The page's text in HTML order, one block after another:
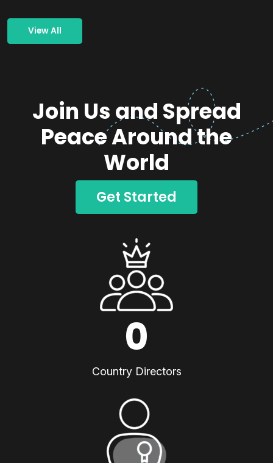
View All
Join Us and Spread
Peace Around the
World
Get Started
0
Country Directors